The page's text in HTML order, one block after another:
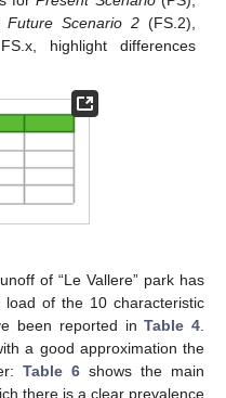
Future Scenario 2(FS.2),
highlight differences
of “Le Vallere” park has
of the 10 characteristic
been reported inTable 4
a good approximation the
Table 6 shows the main
there is a clear prevalence